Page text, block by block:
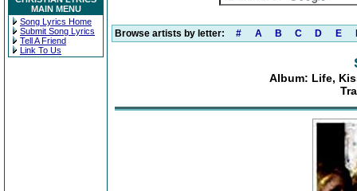
MAIN MENU
Song Lyrics Home
Submit Song Lyrics
Tell A Friend
Link To Us
Browse artists by letter: # A B C D E
Album: Life,